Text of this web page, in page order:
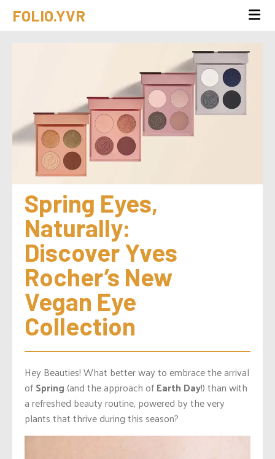
FOLIO.YVR
Spring Eyes,
Naturally:
Discover Yves
Rocher’s New
Vegan Eye
Collection
Hey Beauties! What better way to embrace the arrival
ofSpring(and the approach ofEarth Day!) than with
a refreshed beauty routine, powered by the very
plants that thrive during this season?